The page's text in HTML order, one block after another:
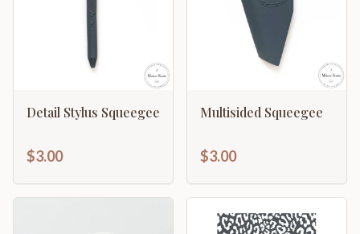
Detail Stylus Squeegee
$3.00
Multisided Squeegee
$3.00